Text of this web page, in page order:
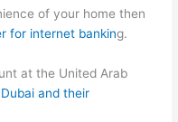
of your home then
for internet banking.
at the United Arab
and their